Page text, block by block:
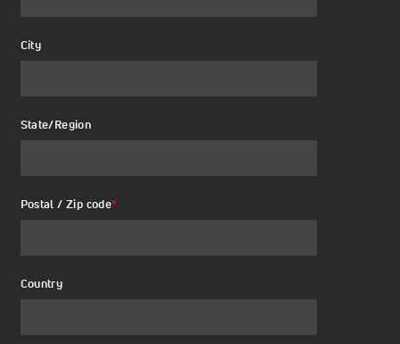
City
State/Region
Postal / Zip code*
Country